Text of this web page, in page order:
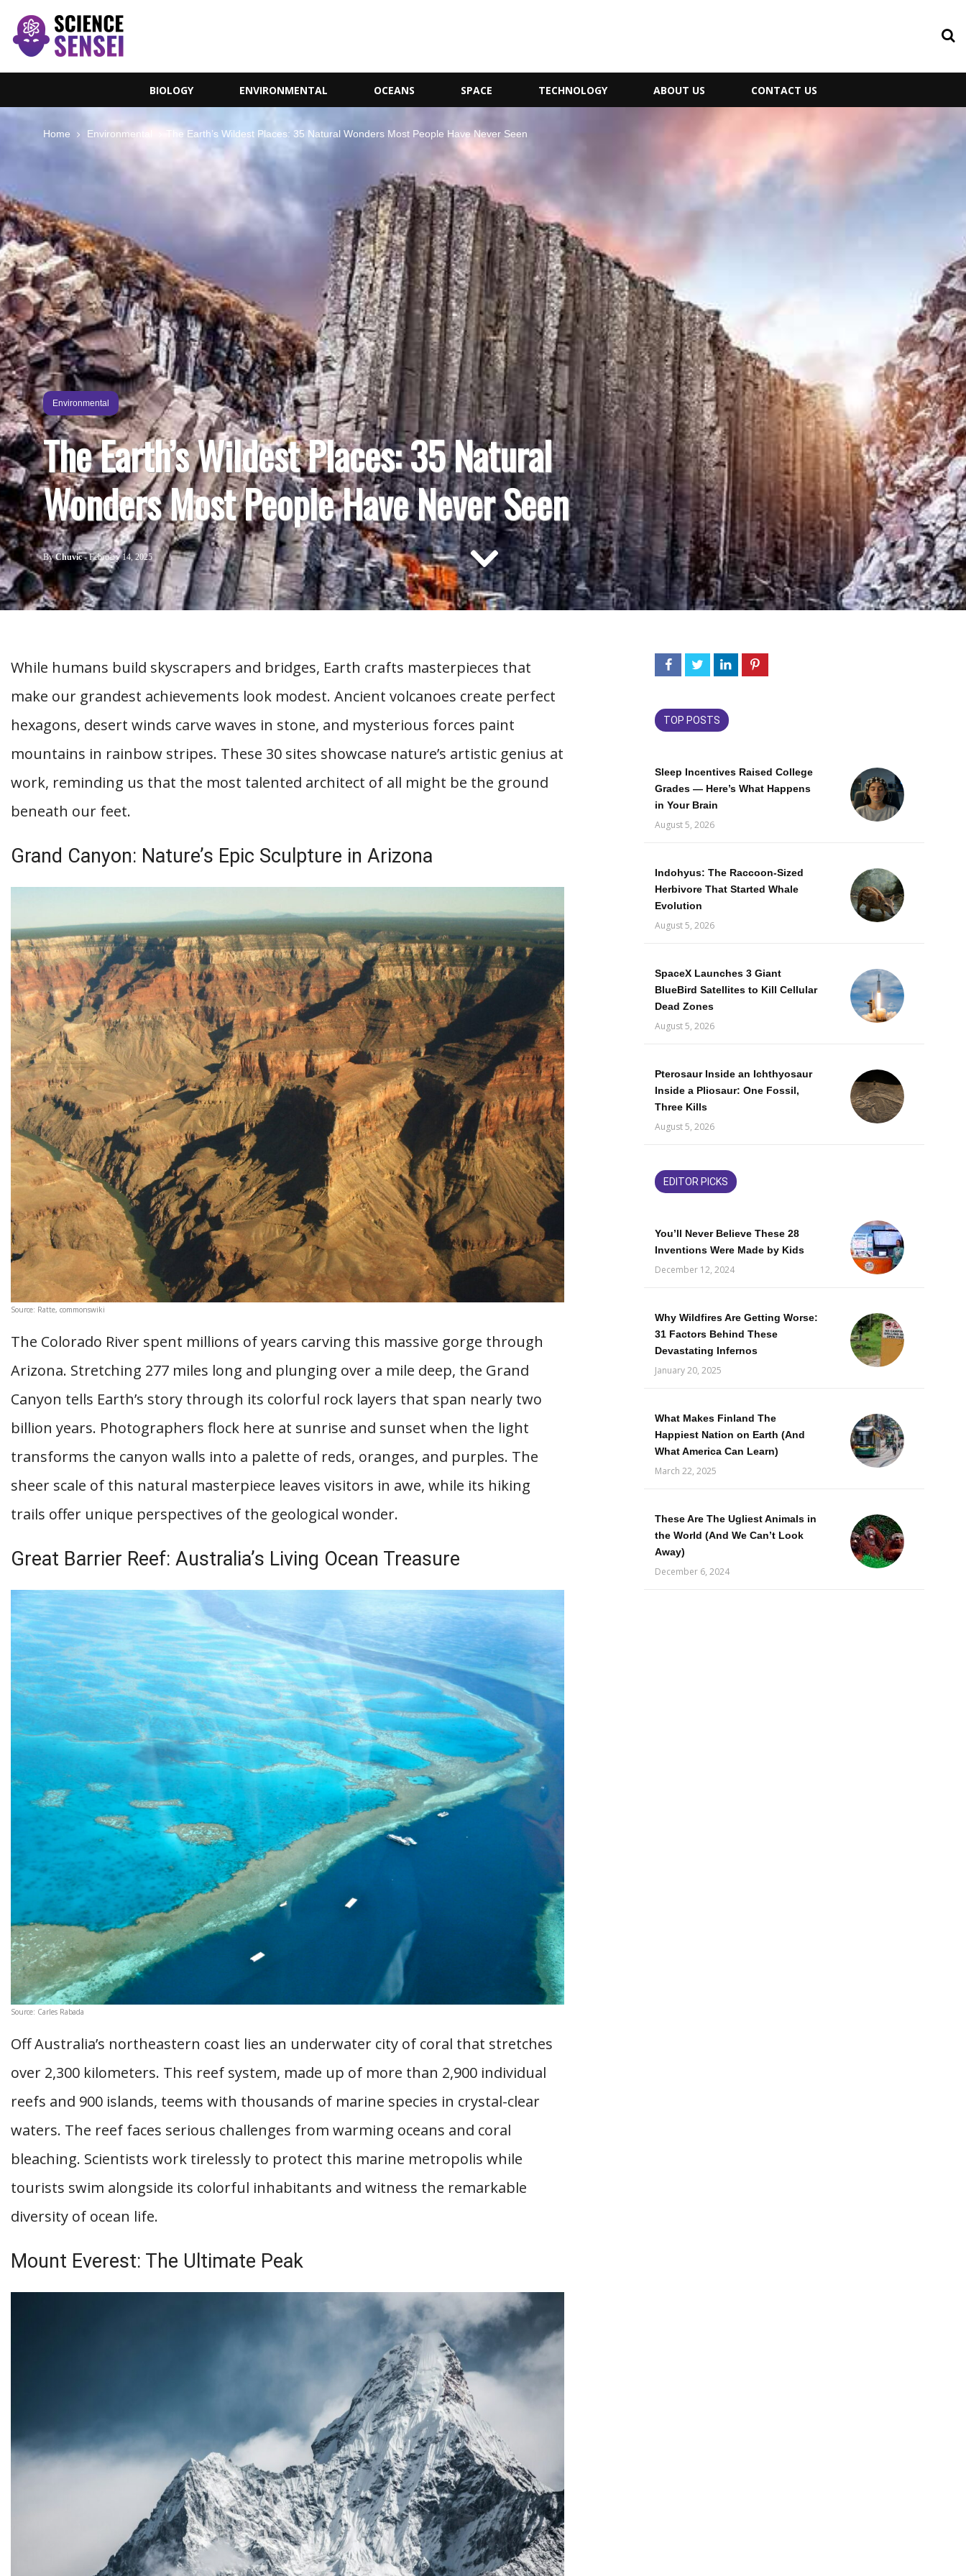
BIOLOGY ENVIRONMENTAL OCEANS SPACE TECHNOLOGY ABOUT US CONTACT US
Home Environmental The Earth’s Wildest Places: 35 Natural Wonders Most People Have Never Seen
Environmental
The Earth’s Wildest Places: 35 Natural
Wonders Most People Have Never Seen
ByChuvic -February 14, 2025
While humans build skyscrapers and bridges, Earth crafts masterpieces that
make our grandest achievements look modest. Ancient volcanoes create perfect
hexagons, desert winds carve waves in stone, and mysterious forces paint
mountains in rainbow stripes. These 30 sites showcase nature’s artistic genius at
work, reminding us that the most talented architect of all might be the ground
beneath our feet.
Grand Canyon: Nature’s Epic Sculpture in Arizona
Source: Ratte, commonswiki
The Colorado River spent millions of years carving this massive gorge through
Arizona. Stretching 277 miles long and plunging over a mile deep, the Grand
Canyon tells Earth’s story through its colorful rock layers that span nearly two
billion years. Photographers flock here at sunrise and sunset when the light
transforms the canyon walls into a palette of reds, oranges, and purples. The
sheer scale of this natural masterpiece leaves visitors in awe, while its hiking
trails offer unique perspectives of the geological wonder.
Great Barrier Reef: Australia’s Living Ocean Treasure
Source: Carles Rabada
Off Australia’s northeastern coast lies an underwater city of coral that stretches
over 2,300 kilometers. This reef system, made up of more than 2,900 individual
reefs and 900 islands, teems with thousands of marine species in crystal-clear
waters. The reef faces serious challenges from warming oceans and coral
bleaching. Scientists work tirelessly to protect this marine metropolis while
tourists swim alongside its colorful inhabitants and witness the remarkable
diversity of ocean life.
Mount Everest: The Ultimate Peak
TOP POSTS
Sleep Incentives Raised College
Grades — Here’s What Happens
in Your Brain
August 5, 2026
Indohyus: The Raccoon-Sized
Herbivore That Started Whale
Evolution
August 5, 2026
SpaceX Launches 3 Giant
BlueBird Satellites to Kill Cellular
Dead Zones
August 5, 2026
Pterosaur Inside an Ichthyosaur
Inside a Pliosaur: One Fossil,
Three Kills
August 5, 2026
EDITOR PICKS
You’ll Never Believe These 28
Inventions Were Made by Kids
December 12, 2024
Why Wildfires Are Getting Worse:
31 Factors Behind These
Devastating Infernos
January 20, 2025
What Makes Finland The
Happiest Nation on Earth (And
What America Can Learn)
March 22, 2025
These Are The Ugliest Animals in
the World (And We Can’t Look
Away)
December 6, 2024